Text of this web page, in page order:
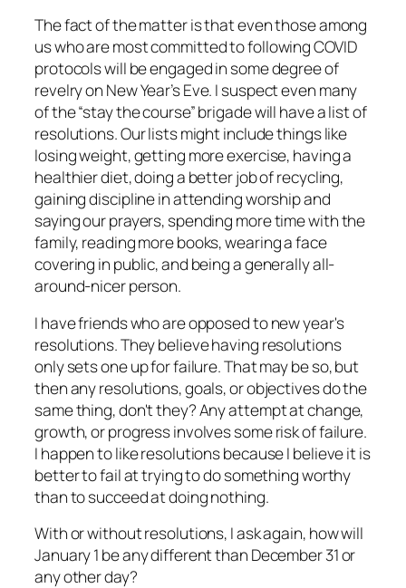
The fact of the matter is that even those among
us who are most committed to following COVID
protocols will be engaged in some degree of
revelry on New Year’s Eve. I suspect even many
of the “stay the course” brigade will have a list of
resolutions. Our lists might include things like
losing weight, getting more exercise, having a
healthier diet, doing a better job of recycling,
gaining discipline in attending worship and
saying our prayers, spending more time with the
family, reading more books, wearing a face
covering in public, and being a generally all-
around-nicer person.
I have friends who are opposed to new year's
resolutions. They believe having resolutions
only sets one up for failure. That may be so, but
then any resolutions, goals, or objectives do the
same thing, don't they? Any attempt at change,
growth, or progress involves some risk of failure.
I happen to like resolutions because I believe it is
better to fail at trying to do something worthy
than to succeed at doing nothing.
With or without resolutions, I ask again, how will
January 1 be any different than December 31 or
any other day?